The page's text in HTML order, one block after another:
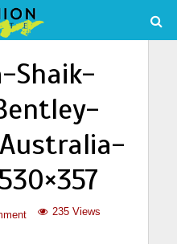
Shaik-
235 Views